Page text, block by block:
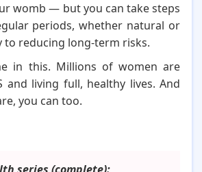
womb — but you can take steps
periods, whether natural or
to reducing long-term risks.
in this. Millions of women are
and living full, healthy lives. And
you can too.